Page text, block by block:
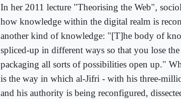
In her 2011 lecture "Theorising the Web",
how knowledge within the digital realm is
another kind of knowledge: "[T]he body of
spliced-up in different ways so that you lose
packaging all sorts of possibilities open up."
is the way in which al-Jifri - with his three-
and his authority is being reconfigured,